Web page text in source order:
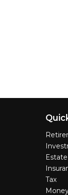
Estate
Tax